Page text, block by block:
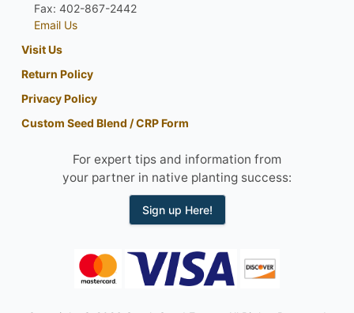
Fax: 402-867-2442
Email Us
Visit Us
Return Policy
Privacy Policy
Custom Seed Blend / CRP Form
For expert tips and information from
your partner in native planting success:
Sign up Here!